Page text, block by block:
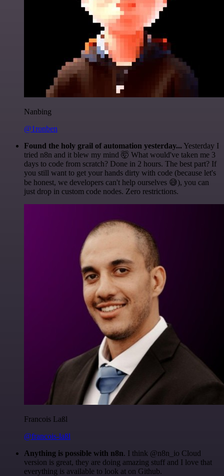
Nanbing
@1ronben
Found the holy grail of automation yesterday... Yesterday I
tried n8n and it blew my mind 🤯 What would've taken me 3
days to code from scratch? Done in 2 hours. The best part? If
you still want to get your hands dirty with code (because let's
be honest, we developers can't help ourselves 😅), you can
just drop in custom code nodes. Zero restrictions.
Francois Laßl
@francois-laßl
Anything is possible with n8n. I think @n8n_io Cloud
version is great, they are doing amazing stuff and I love that
everything is available to look at on Github.